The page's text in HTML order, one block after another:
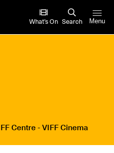
What’s On Search Menu
Centre - VIFF Cinema